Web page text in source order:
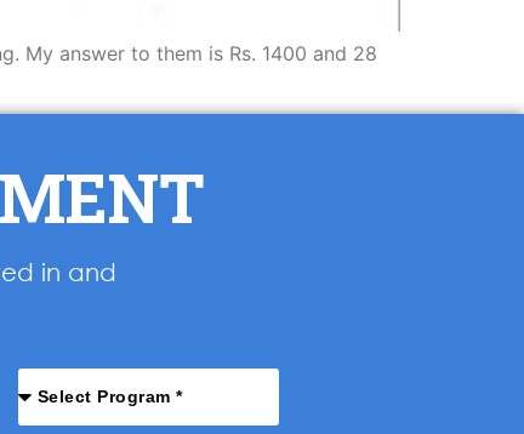
My answer to them is Rs. 1400 and 28
in and